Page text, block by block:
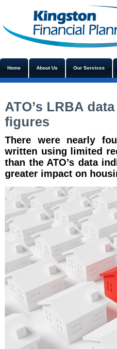
Home About Us Our Services
ATO’s LRBA
figures
There were nearly
written using limited
than the ATO’s data
greater impact on